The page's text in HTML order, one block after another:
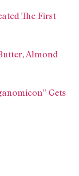
The First
Almond
Gets